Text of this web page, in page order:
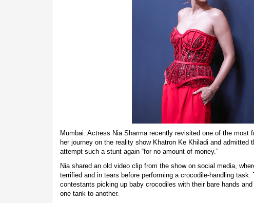
Mumbai: Actress Nia Sharma recently revisited one of the most
her journey on the reality show Khatron Ke Khiladi and admitted
attempt such a stunt again “for no amount of money.”
Nia shared an old video clip from the show on social media,
terrified and in tears before performing a crocodile-handling task.
contestants picking up baby crocodiles with their bare hands
one tank to another.